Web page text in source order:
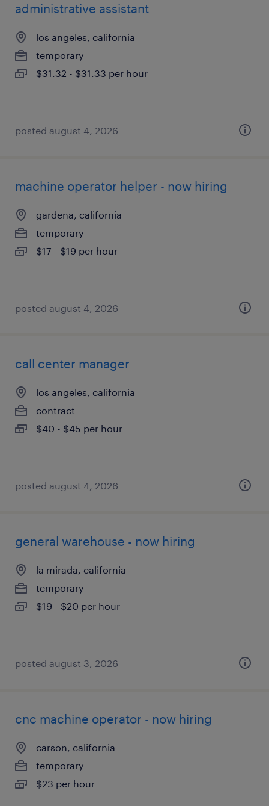
administrative assistant
los angeles, california
temporary
$31.32 - $31.33 per hour
posted august 4, 2026
machine operator helper - now hiring
gardena, california
temporary
$17 - $19 per hour
posted august 4, 2026
call center manager
los angeles, california
contract
$40 - $45 per hour
posted august 4, 2026
general warehouse - now hiring
la mirada, california
temporary
$19 - $20 per hour
posted august 3, 2026
cnc machine operator - now hiring
carson, california
temporary
$23 per hour